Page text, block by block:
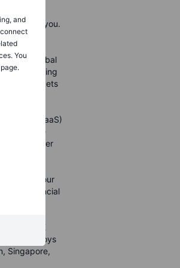
and
You
around you.
Curious
their
the global
online trading
markets
(BaaS)
profitable
broker
on our
150 financial
clients
over 400
than DKK
employs
Singapore,